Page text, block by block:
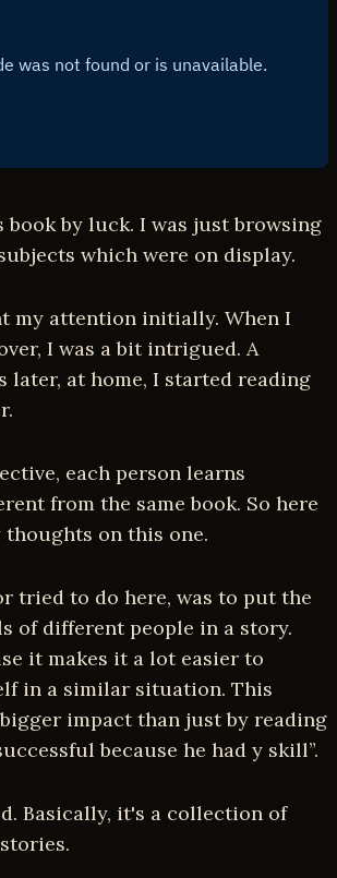
by luck. I was just browsing
which were on display.
my attention initially. When I
I was a bit intrigued. A
later, at home, I started reading
each person learns
from the same book. So here
thoughts on this one.
tried to do here, was to put the
of different people in a story.
it makes it a lot easier to
in a similar situation. This
impact than just by reading
because he had y skill”.
Basically, it's a collection of